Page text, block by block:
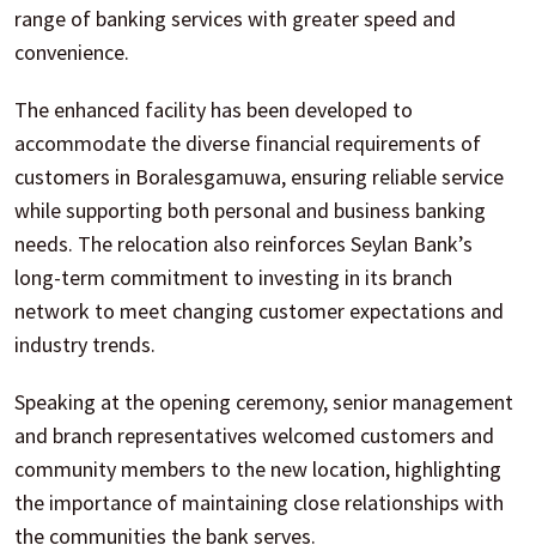
range of banking services with greater speed and
convenience.
The enhanced facility has been developed to
accommodate the diverse financial requirements of
customers in Boralesgamuwa, ensuring reliable service
while supporting both personal and business banking
needs. The relocation also reinforces Seylan Bank’s
long-term commitment to investing in its branch
network to meet changing customer expectations and
industry trends.
Speaking at the opening ceremony, senior management
and branch representatives welcomed customers and
community members to the new location, highlighting
the importance of maintaining close relationships with
the communities the bank serves.